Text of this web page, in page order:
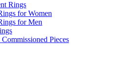
Rings
for Women
for Men
Pieces